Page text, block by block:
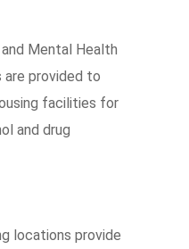
Mental Health
are provided to
facilities for
and drug
locations provide